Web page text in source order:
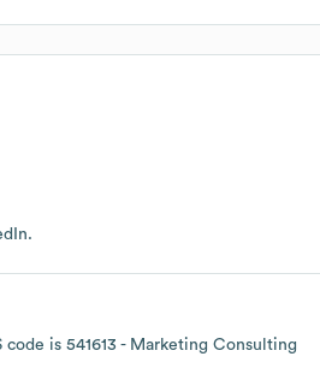
.
code is 541613 - Marketing Consulting